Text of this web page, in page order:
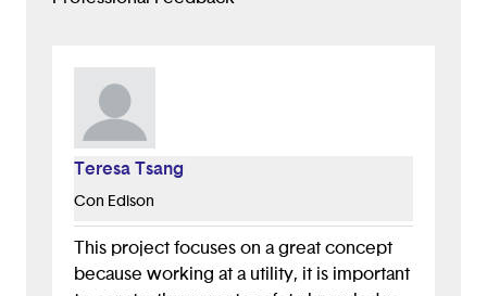
Teresa Tsang
Con Edison
This project focuses on a great concept
because working at a utility, it is important